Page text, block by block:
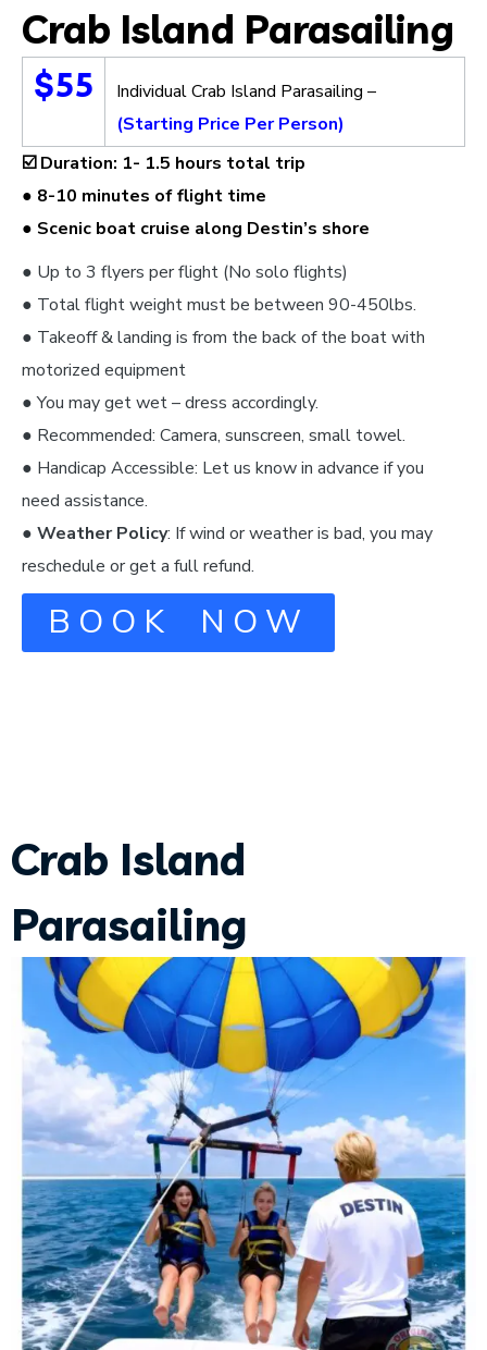
Crab Island Parasailing
$55
Individual Crab Island Parasailing –
(Starting Price Per Person)
☑️Duration: 1- 1.5 hours total trip
● 8-10 minutes of flight time
● Scenic boat cruise along Destin’s shore
● Up to 3 flyers per flight (No solo flights)
● Total flight weight must be between 90-450lbs.
● Takeoff & landing is from the back of the boat with
motorized equipment
● You may get wet – dress accordingly.
● Recommended: Camera, sunscreen, small towel.
● Handicap Accessible: Let us know in advance if you
need assistance.
● Weather Policy: If wind or weather is bad, you may
reschedule or get a full refund.
BOOK NOW
Crab Island
Parasailing